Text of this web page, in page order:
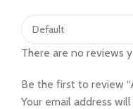
There are no reviews
Be the first to review
Your email address